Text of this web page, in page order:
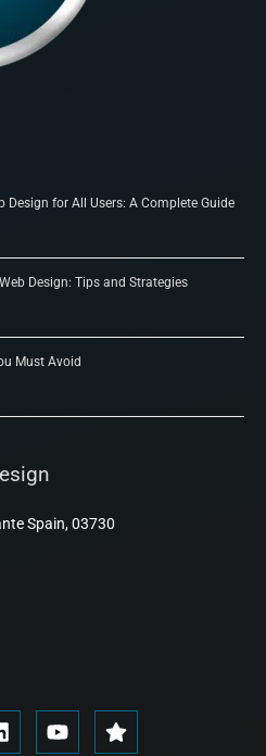
Design for All Users: A Complete Guide
Design: Tips and Strategies
Must Avoid
Spain, 03730